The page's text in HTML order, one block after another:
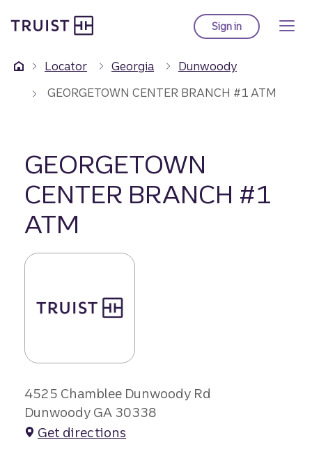
to
content
Sign into Truist online
Locator Georgia
Dunwoody
GEORGETOWN CENTER BRANCH #1 ATM
GEORGETOWN
CENTER BRANCH #1
ATM
4525 Chamblee Dunwoody Rd
Dunwoody GA 30338
Get directions